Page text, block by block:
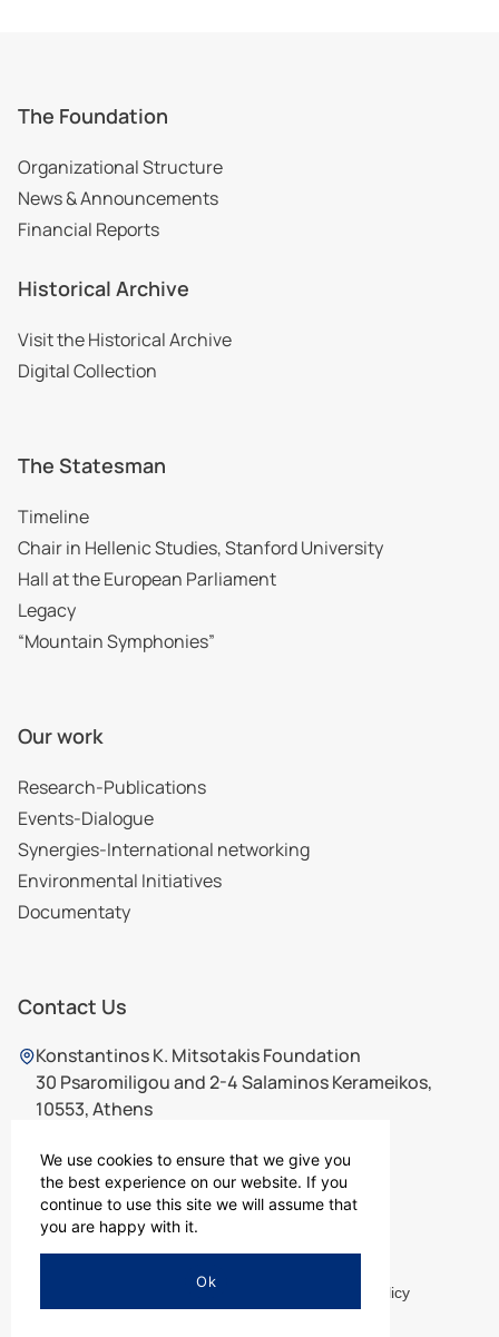
The Foundation
Organizational Structure
News & Announcements
Financial Reports
Historical Archive
Visit the Historical Archive
Digital Collection
The Statesman
Timeline
Chair in Hellenic Studies, Stanford University
Hall at the European Parliament
Legacy
“Mountain Symphonies”
Our work
Research-Publications
Events-Dialogue
Synergies-International networking
Environmental Initiatives
Documentaty
Contact Us
Konstantinos K. Mitsotakis Foundation
30 Psaromiligou and 2-4 Salaminos Kerameikos,
10553, Athens
ikm@ikm.gr
Privacy Policy Cookies Policy
We use cookies to ensure that we give you
the best experience on our website. If you
continue to use this site we will assume that
you are happy with it.
Ok